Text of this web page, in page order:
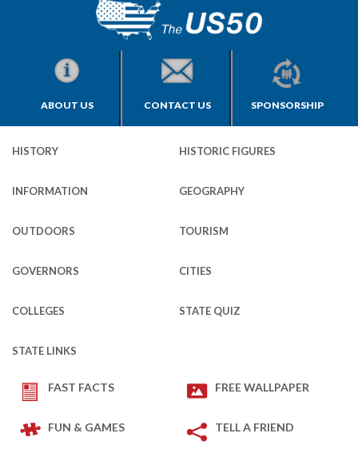
ABOUT US CONTACT US SPONSORSHIP
HISTORY HISTORIC FIGURES
INFORMATION GEOGRAPHY
OUTDOORS TOURISM
GOVERNORS CITIES
COLLEGES STATE QUIZ
STATE LINKS
FAST FACTS FREE WALLPAPER
FUN & GAMES TELL A FRIEND